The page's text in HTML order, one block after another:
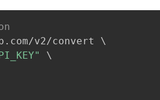
v2/convert \
\